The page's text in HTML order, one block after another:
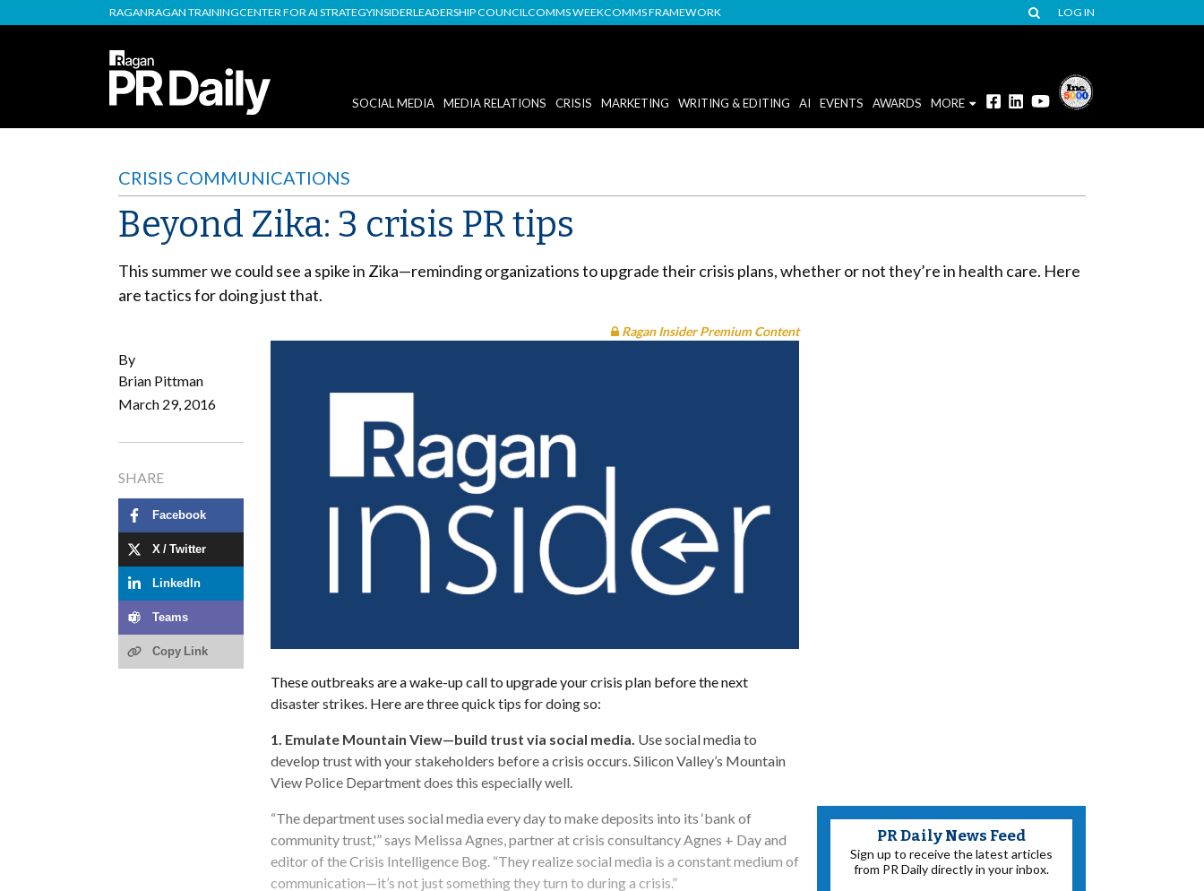
RAGANRAGAN TRAININGCENTER FOR AI STRATEGYINSIDERLEADERSHIP COUNCILCOMMS WEEKCOMMS FRAMEWORK LOG IN
SOCIAL MEDIA MEDIA RELATIONS CRISIS MARKETING WRITING & EDITING AI EVENTS AWARDS MORE
CRISIS COMMUNICATIONS
Beyond Zika: 3 crisis PR tips
This summer we could see a spike in Zika—reminding organizations to upgrade their crisis plans, whether or not they’re in health care. Here
are tactics for doing just that.
By
Brian Pittman
March 29, 2016
SHARE
Facebook
X / Twitter
LinkedIn
Teams
Copy Link
Ragan Insider Premium Content
These outbreaks are a wake-up call to upgrade your crisis plan before the next
disaster strikes. Here are three quick tips for doing so:
1. Emulate Mountain View—build trust via social media. Use social media to
develop trust with your stakeholders before a crisis occurs. Silicon Valley’s Mountain
View Police Department does this especially well.
“The department uses social media every day to make deposits into its ‘bank of
community trust,'” says Melissa Agnes, partner at crisis consultancy Agnes + Day and
editor of the Crisis Intelligence Bog. “They realize social media is a constant medium of
communication—it’s not just something they turn to during a crisis.”
PR Daily News Feed
Sign up to receive the latest articles
from PR Daily directly in your inbox.